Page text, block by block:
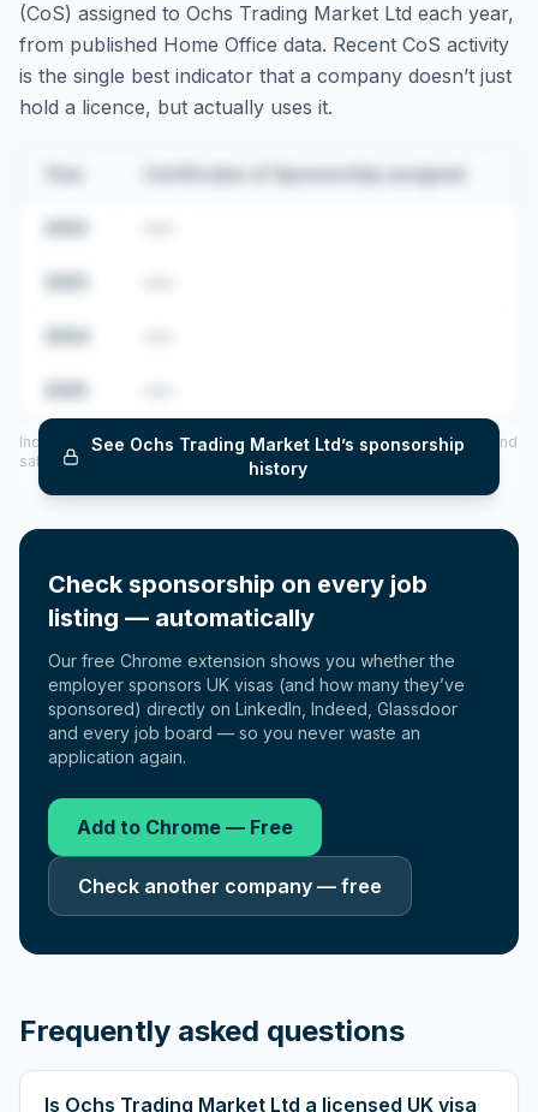
(CoS) assigned to Ochs Trading Market Ltd each year,
from published Home Office data. Recent CoS activity
is the single best indicator that a company doesn’t just
hold a licence, but actually uses it.
Certificates of Sponsorship assigned
See Ochs Trading Market Ltd’s sponsorship
history
Includes CoS assigned per year (2022–2025), top sponsored roles and
salary insights — via our Employer Sponsorship History tool.
Check sponsorship on every job
listing — automatically
Our free Chrome extension shows you whether the
employer sponsors UK visas (and how many they’ve
sponsored) directly on LinkedIn, Indeed, Glassdoor
and every job board — so you never waste an
application again.
Add to Chrome — Free
Check another company — free
Frequently asked questions
Is Ochs Trading Market Ltd a licensed UK visa